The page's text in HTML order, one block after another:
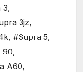
3,
3jz,
, #Supra 5,
90,
A60,